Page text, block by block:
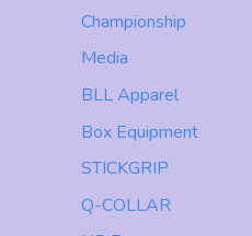
Championship
Media
BLL Apparel
Box Equipment
STICKGRIP
Q-COLLAR